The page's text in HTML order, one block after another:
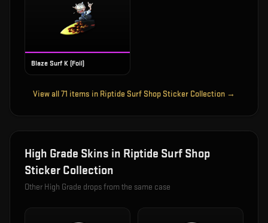
Blaze Surf K (Foil)
View all71 items in Riptide Surf Shop Sticker Collection →
High Grade Skins in Riptide Surf Shop
Sticker Collection
Other High Grade drops from the same case